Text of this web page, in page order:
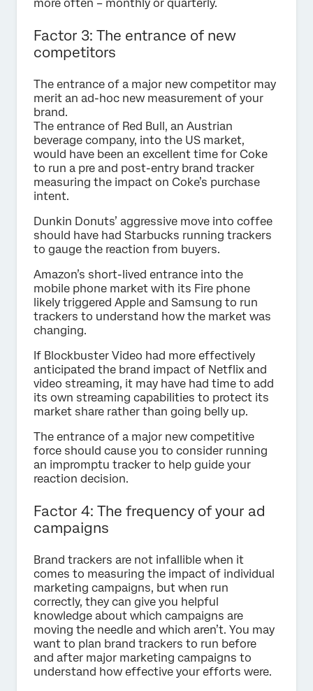
more often – monthly or quarterly.
Factor 3: The entrance of new
competitors
The entrance of a major new competitor may
merit an ad-hoc new measurement of your
brand.
The entrance of Red Bull, an Austrian
beverage company, into the US market,
would have been an excellent time for Coke
to run a pre and post-entry brand tracker
measuring the impact on Coke’s purchase
intent.
Dunkin Donuts’ aggressive move into coffee
should have had Starbucks running trackers
to gauge the reaction from buyers.
Amazon’s short-lived entrance into the
mobile phone market with its Fire phone
likely triggered Apple and Samsung to run
trackers to understand how the market was
changing.
If Blockbuster Video had more effectively
anticipated the brand impact of Netflix and
video streaming, it may have had time to add
its own streaming capabilities to protect its
market share rather than going belly up.
The entrance of a major new competitive
force should cause you to consider running
an impromptu tracker to help guide your
reaction decision.
Factor 4: The frequency of your ad
campaigns
Brand trackers are not infallible when it
comes to measuring the impact of individual
marketing campaigns, but when run
correctly, they can give you helpful
knowledge about which campaigns are
moving the needle and which aren’t. You may
want to plan brand trackers to run before
and after major marketing campaigns to
understand how effective your efforts were.